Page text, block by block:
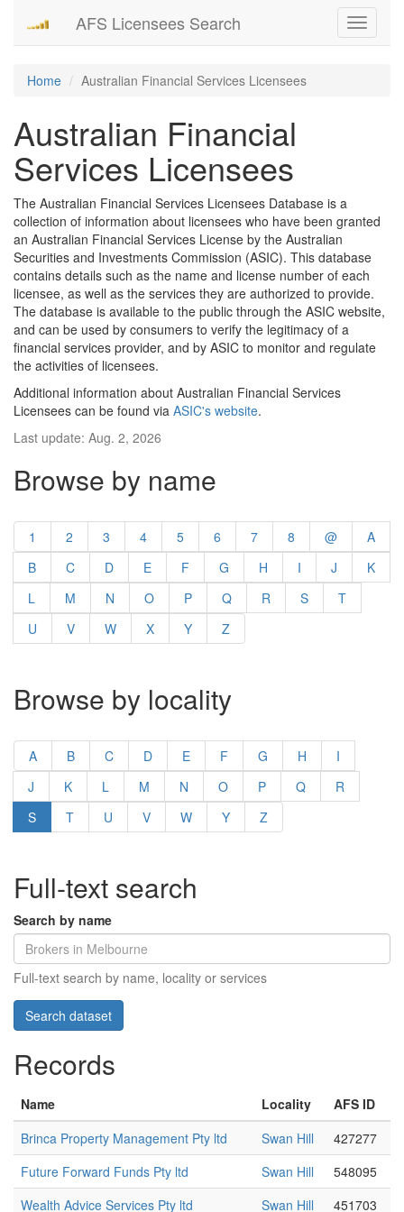
Toggle
AFS Licensees Search
Home Australian Financial Services Licensees
Australian Financial
Services Licensees
The Australian Financial Services Licensees Database is a
collection of information about licensees who have been granted
an Australian Financial Services License by the Australian
Securities and Investments Commission (ASIC). This database
contains details such as the name and license number of each
licensee, as well as the services they are authorized to provide.
The database is available to the public through the ASIC website,
and can be used by consumers to verify the legitimacy of a
financial services provider, and by ASIC to monitor and regulate
the activities of licensees.
Additional information about Australian Financial Services
Licensees can be found via ASIC's website.
Last update: Aug. 2, 2026
Browse by name
1 2 3 4 5 6 7 8 @
A
B
C D E F G H I J
K
L
M N O P Q R S
T
U
V W X Y Z
Browse by locality
A B C D E F G H
I
J
K L M N O P Q
R
S
T U V W Y Z
Full-text search
Search by name
Full-text search by name, locality or services
Records
Name Locality
AFS ID
Brinca Property Management Pty ltd
Swan Hill
427277
Future Forward Funds Pty ltd
Swan Hill
548095
Wealth Advice Services Pty ltd
Swan Hill 451703